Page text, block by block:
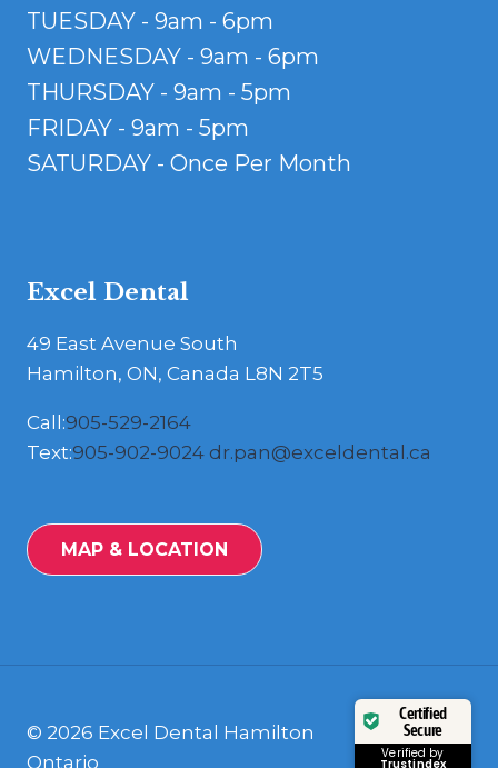
TUESDAY - 9am - 6pm
WEDNESDAY - 9am - 6pm
THURSDAY - 9am - 5pm
FRIDAY - 9am - 5pm
SATURDAY - Once Per Month
Excel Dental
49 East Avenue South
Hamilton, ON, Canada L8N 2T5
Call:905-529-2164
Text:905-902-9024 dr.pan@exceldental.ca
MAP & LOCATION
© 2026 Excel Dental Hamilton
Ontario
Certified
Secure
Verified by
Trustindex